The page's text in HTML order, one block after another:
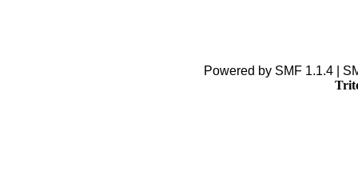
Powered by SMF 1.1.4 |